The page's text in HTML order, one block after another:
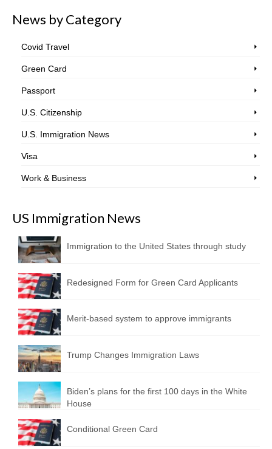
News by Category
Covid Travel
Green Card
Passport
U.S. Citizenship
U.S. Immigration News
Visa
Work & Business
US Immigration News
Immigration to the United States through study
Redesigned Form for Green Card Applicants
Merit-based system to approve immigrants
Trump Changes Immigration Laws
Biden’s plans for the first 100 days in the White
House
Conditional Green Card